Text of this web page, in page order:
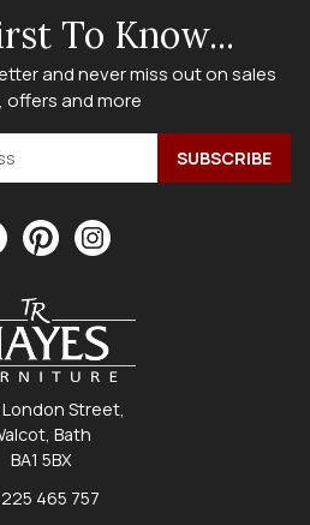
To Know...
and never miss out on sales
offers and more
London Street,
Bath
BA1 5BX
465 757